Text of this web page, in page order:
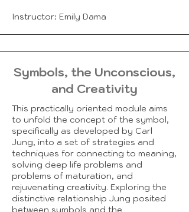
Instructor: Emily Dama
Symbols, the Unconscious,
and Creativity
This practically oriented module aims
to unfold the concept of the symbol,
specifically as developed by Carl
Jung, into a set of strategies and
techniques for connecting to meaning,
solving deep life problems and
problems of maturation, and
rejuvenating creativity. Exploring the
distinctive relationship Jung posited
between symbols and the